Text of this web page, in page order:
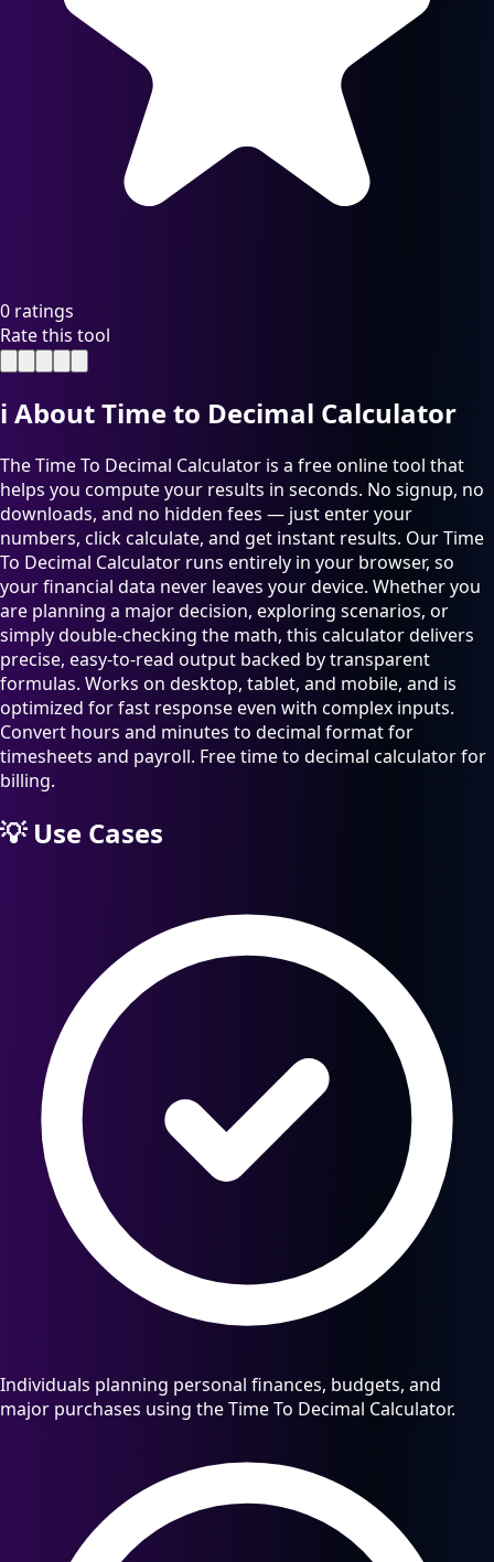
0 ratings
Rate this tool
ℹ️ About Time to Decimal Calculator
The Time To Decimal Calculator is a free online tool that
helps you compute your results in seconds. No signup, no
downloads, and no hidden fees — just enter your
numbers, click calculate, and get instant results. Our Time
To Decimal Calculator runs entirely in your browser, so
your financial data never leaves your device. Whether you
are planning a major decision, exploring scenarios, or
simply double-checking the math, this calculator delivers
precise, easy-to-read output backed by transparent
formulas. Works on desktop, tablet, and mobile, and is
optimized for fast response even with complex inputs.
Convert hours and minutes to decimal format for
timesheets and payroll. Free time to decimal calculator for
billing.
💡Use Cases
Individuals planning personal finances, budgets, and
major purchases using the Time To Decimal Calculator.